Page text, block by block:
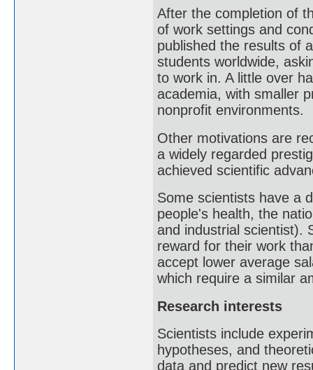
After the completion of
of work settings and
published the results of
students worldwide,
to work in. A little over
academia, with smaller
nonprofit environments.
Other motivations are
a widely regarded
achieved scientific
Some scientists have a
people's health, the
and industrial scientist).
reward for their work
accept lower average
which require a similar
Research interests
Scientists include
hypotheses, and
data and predict new